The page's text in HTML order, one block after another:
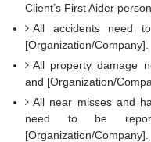
Client’s First Aider
All accidents need
[Organization/Company].
All property damage
and [Organization/
All near misses and
need to be
[Organization/Company].